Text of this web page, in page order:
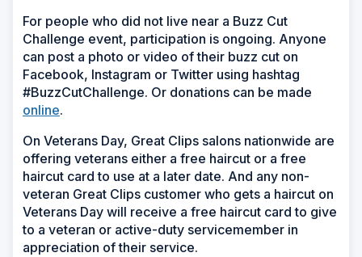
For people who did not live near a Buzz Cut
Challenge event, participation is ongoing. Anyone
can post a photo or video of their buzz cut on
Facebook, Instagram or Twitter using hashtag
#BuzzCutChallenge. Or donations can be made
online.
On Veterans Day, Great Clips salons nationwide are
offering veterans either a free haircut or a free
haircut card to use at a later date. And any non-
veteran Great Clips customer who gets a haircut on
Veterans Day will receive a free haircut card to give
to a veteran or active-duty servicemember in
appreciation of their service.